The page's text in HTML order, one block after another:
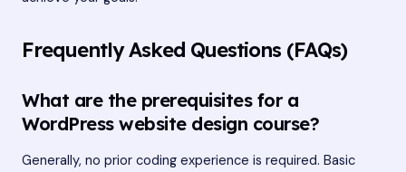
Frequently Asked Questions (FAQs)
What are the prerequisites for a
WordPress website design course?
Generally, no prior coding experience is required. Basic